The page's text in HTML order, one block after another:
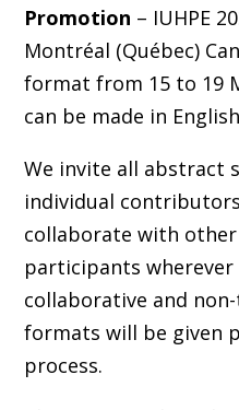
Promotion – IUHPE
Montréal (Québec)
format from 15 to 19
can be made in
We invite all abstract
individual
collaborate with
participants
collaborative and
formats will be given
process.